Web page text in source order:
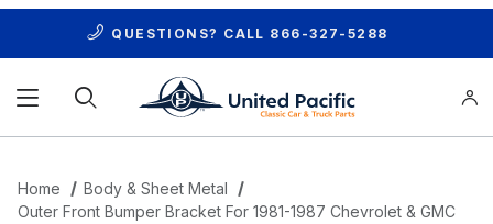
QUESTIONS? CALL 866-327-5288
Home
Body & Sheet Metal
Outer Front Bumper Bracket For 1981-1987 Chevrolet & GMC